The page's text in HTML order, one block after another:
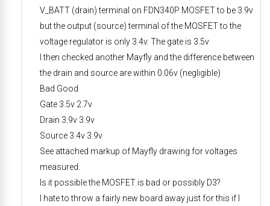
V_BATT (drain) terminal on FDN340P MOSFET to be 3.9v
but the output (source) terminal of the MOSFET to the
voltage regulator is only 3.4v. The gate is 3.5v
I then checked another Mayfly and the difference between
the drain and source are within 0.06v (negligible)
Bad Good
Gate 3.5v 2.7v
Drain 3.9v 3.9v
Source 3.4v 3.9v
See attached markup of Mayfly drawing for voltages
measured.
Is it possible the MOSFET is bad or possibly D3?
I hate to throw a fairly new board away just for this if I